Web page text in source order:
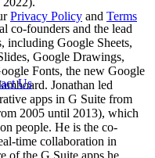
co-founders and the lead
including Google Sheets,
Google Drawings,
Fonts, the new Google
Jonathan led
apps in G Suite from
2005 until 2013), which
people. He is the co-
time collaboration in
of the G Suite apps he
Privacy Policy and Terms
Us